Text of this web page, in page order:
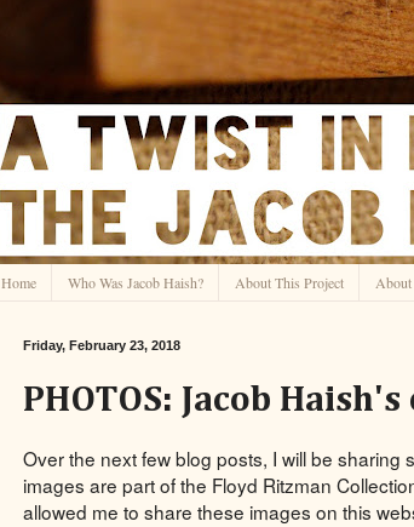
Home Who Was Jacob Haish? About This Project
Friday, February 23, 2018
PHOTOS: Jacob
Over the next few blog posts, I will be
images are part of the Floyd Ritzman
allowed me to share these images on this